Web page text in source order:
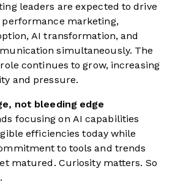
leaders are expected to drive
performance marketing,
AI transformation, and
simultaneously. The
continues to grow, increasing
and pressure.
not bleeding edge
focusing on AI capabilities
efficiencies today while
to tools and trends
matured. Curiosity matters. So